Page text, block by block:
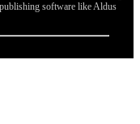
software like Aldus